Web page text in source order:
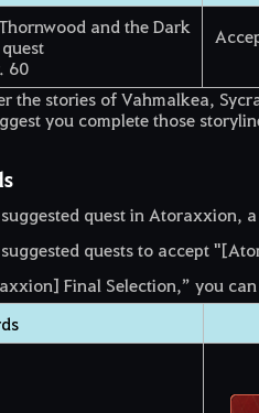
and the Dark
60
the stories of Vahmalkea,
you complete those
quest in Atoraxxion,
quests to accept
Final Selection,” you